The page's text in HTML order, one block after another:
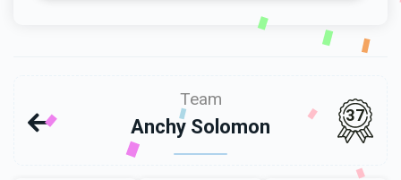
Team
Anchy Solomon
37